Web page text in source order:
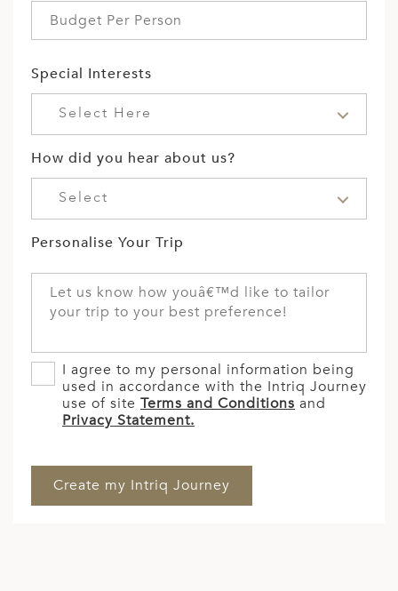
Special Interests
Select Here
How did you hear about us?
Select
Personalise Your Trip
I agree to my personal information being
used in accordance with the Intriq Journey
use of site Terms and Conditions and
Privacy Statement.